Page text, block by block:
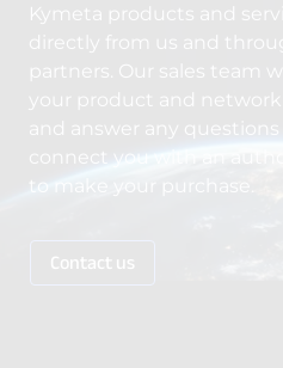
Kymeta products and
directly from us and
partners. Our sales team
your product and
and answer any
connect you with an
to make your purchase.
Contact us